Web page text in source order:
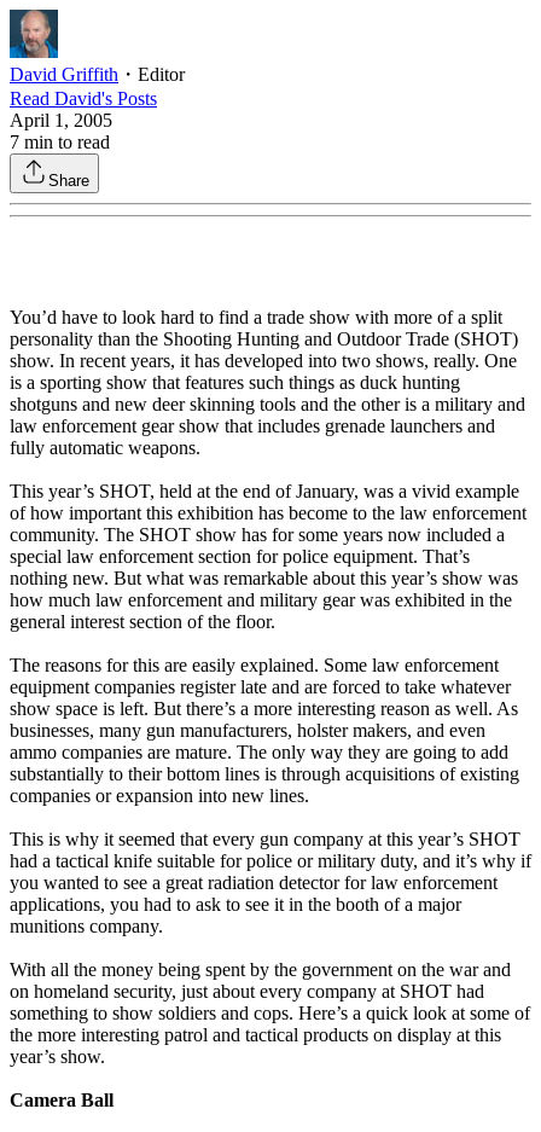
David Griffith ・ Editor
Read David's Posts
April 1, 2005
7 min to read
Share
You’d have to look hard to find a trade show with more of a split
personality than the Shooting Hunting and Outdoor Trade (SHOT)
show. In recent years, it has developed into two shows, really. One
is a sporting show that features such things as duck hunting
shotguns and new deer skinning tools and the other is a military and
law enforcement gear show that includes grenade launchers and
fully automatic weapons.
This year’s SHOT, held at the end of January, was a vivid example
of how important this exhibition has become to the law enforcement
community. The SHOT show has for some years now included a
special law enforcement section for police equipment. That’s
nothing new. But what was remarkable about this year’s show was
how much law enforcement and military gear was exhibited in the
general interest section of the floor.
The reasons for this are easily explained. Some law enforcement
equipment companies register late and are forced to take whatever
show space is left. But there’s a more interesting reason as well. As
businesses, many gun manufacturers, holster makers, and even
ammo companies are mature. The only way they are going to add
substantially to their bottom lines is through acquisitions of existing
companies or expansion into new lines.
This is why it seemed that every gun company at this year’s SHOT
had a tactical knife suitable for police or military duty, and it’s why if
you wanted to see a great radiation detector for law enforcement
applications, you had to ask to see it in the booth of a major
munitions company.
With all the money being spent by the government on the war and
on homeland security, just about every company at SHOT had
something to show soldiers and cops. Here’s a quick look at some of
the more interesting patrol and tactical products on display at this
year’s show.
Camera Ball